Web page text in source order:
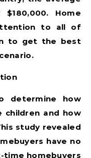
Home
to all of
to get the best
determine how
children and how
study revealed
have no
time homebuyers